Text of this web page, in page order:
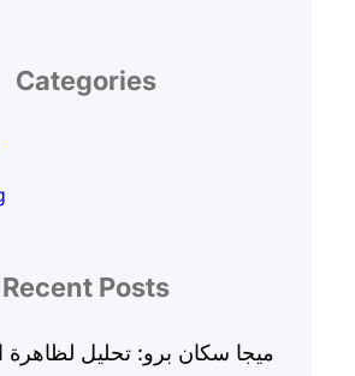
Categories
Recent Posts
ميجا سكان برو: تحليل لظاهرة